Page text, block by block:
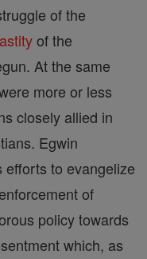
of the
of the
At the same
more or less
closely allied in
Egwin
efforts to evangelize
of
policy towards
which, as